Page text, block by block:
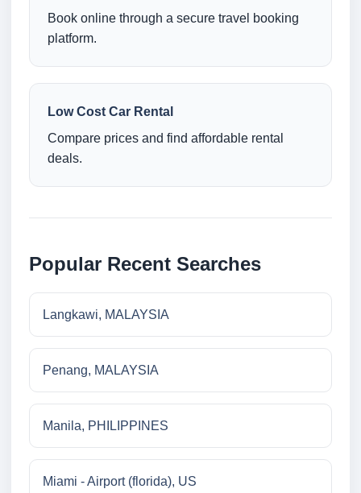
Book online through a secure travel booking
platform.
Low Cost Car Rental
Compare prices and find affordable rental
deals.
Popular Recent Searches
Langkawi, MALAYSIA
Penang, MALAYSIA
Manila, PHILIPPINES
Miami - Airport (florida), US